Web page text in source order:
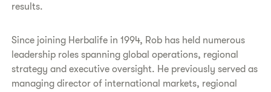
results.
Since joining Herbalife in 1994, Rob has held numerous
leadership roles spanning global operations, regional
strategy and executive oversight. He previously served as
managing director of international markets, regional